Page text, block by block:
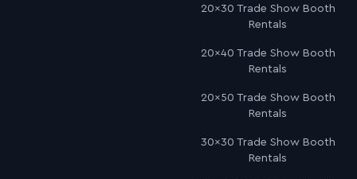
20×30 Trade Show Booth
Rentals
20×40 Trade Show Booth
Rentals
20×50 Trade Show Booth
Rentals
30×30 Trade Show Booth
Rentals